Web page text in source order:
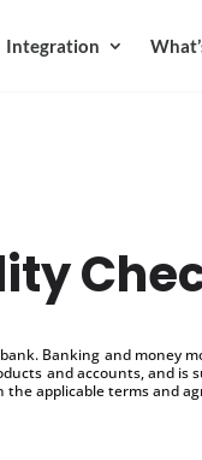
Integration
Banking and
and accounts, and
applicable terms and